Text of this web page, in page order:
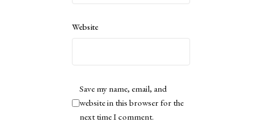
Website
Save my name, email, and
website in this browser for the
next time I comment.